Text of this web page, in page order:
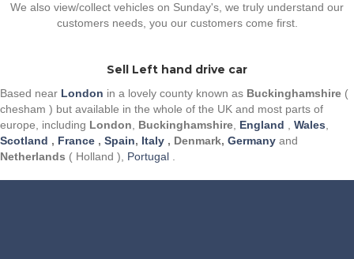
We also view/collect vehicles on Sunday's, we truly understand our
customers needs, you our customers come first.
Sell Left hand drive car
Based near London in a lovely county known as Buckinghamshire (
chesham ) but available in the whole of the UK and most parts of
europe, including London, Buckinghamshire, England , Wales,
Scotland , France , Spain, Italy , Denmark, Germany and
Netherlands ( Holland ), Portugal .